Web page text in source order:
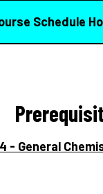
Schedule
- General